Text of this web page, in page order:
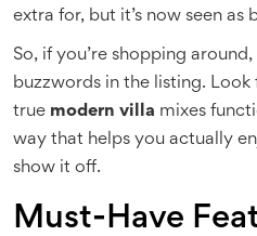
extra for, but it’s now seen as
So, if you’re shopping
buzzwords in the listing.
true modern villa mixes
way that helps you actually
show it off.
Must-Have